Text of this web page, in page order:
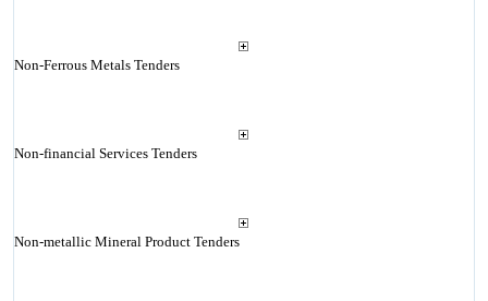
Non-Ferrous Metals Tenders
Non-financial Services Tenders
Non-metallic Mineral Product Tenders